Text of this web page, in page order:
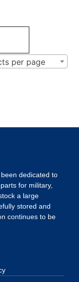
per page
dedicated to
for military,
a large
stored and
continues to be